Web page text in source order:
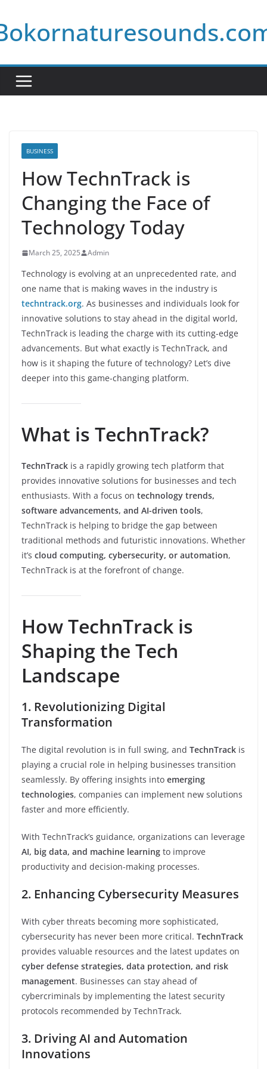
to
content
BUSINESS
How TechnTrack is
Changing the Face of
Technology Today
March 25, 2025 Admin
Technology is evolving at an unprecedented rate, and
one name that is making waves in the industry is
techntrack.org. As businesses and individuals look for
innovative solutions to stay ahead in the digital world,
TechnTrack is leading the charge with its cutting-edge
advancements. But what exactly is TechnTrack, and
how is it shaping the future of technology? Let’s dive
deeper into this game-changing platform.
What is TechnTrack?
TechnTrack is a rapidly growing tech platform that
provides innovative solutions for businesses and tech
enthusiasts. With a focus on technology trends,
software advancements, and AI-driven tools,
TechnTrack is helping to bridge the gap between
traditional methods and futuristic innovations. Whether
it’s cloud computing, cybersecurity, or automation,
TechnTrack is at the forefront of change.
How TechnTrack is
Shaping the Tech
Landscape
1. Revolutionizing Digital
Transformation
The digital revolution is in full swing, and TechnTrack is
playing a crucial role in helping businesses transition
seamlessly. By offering insights into emerging
technologies, companies can implement new solutions
faster and more efficiently.
With TechnTrack’s guidance, organizations can leverage
AI, big data, and machine learning to improve
productivity and decision-making processes.
2. Enhancing Cybersecurity Measures
With cyber threats becoming more sophisticated,
cybersecurity has never been more critical. TechnTrack
provides valuable resources and the latest updates on
cyber defense strategies, data protection, and risk
management. Businesses can stay ahead of
cybercriminals by implementing the latest security
protocols recommended by TechnTrack.
3. Driving AI and Automation
Innovations